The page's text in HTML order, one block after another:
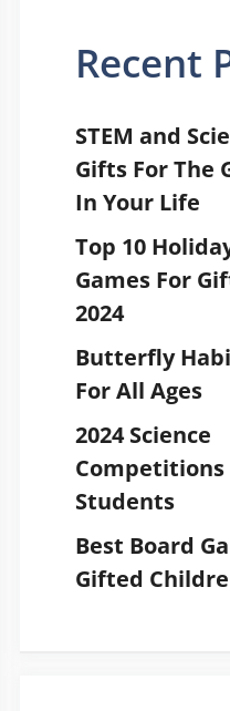
Recent
STEM and
Gifts For The
In Your Life
Top 10
Games For
2024
Butterfly
For All Ages
2024 Science
Competitions
Students
Best Board
Gifted